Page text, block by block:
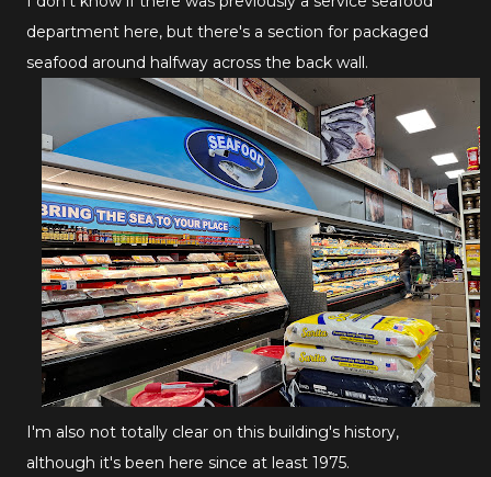
department here, but there's a section for packaged
seafood around halfway across the back wall.
I'm also not totally clear on this building's history,
although it's been here since at least 1975.